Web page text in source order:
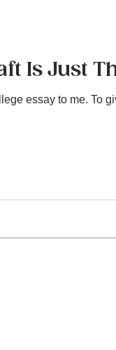
Is Just
essay to me. To